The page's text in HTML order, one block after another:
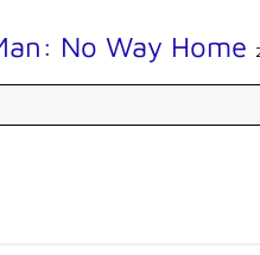
No Way Home